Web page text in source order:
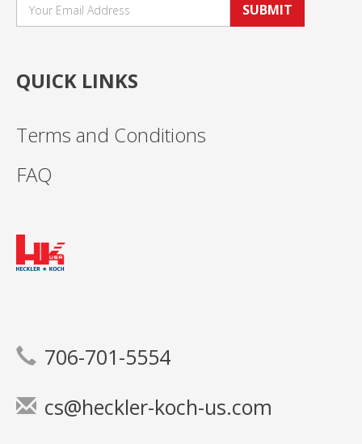
SUBMIT
QUICK LINKS
Terms and Conditions
FAQ
706-701-5554
cs@heckler-koch-us.com